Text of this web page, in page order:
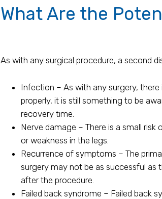
What Are the
As with any surgical procedure, a second
Infection – As with any surgery,
properly, it is still something to be
recovery time.
Nerve damage – There is a small
or weakness in the legs.
Recurrence of symptoms – The
surgery may not be as successful
after the procedure.
Failed back syndrome – Failed back